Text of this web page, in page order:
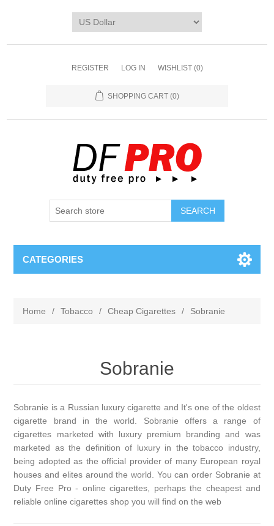
REGISTER LOG IN WISHLIST (0)
SHOPPING CART (0)
CATEGORIES
Home / Tobacco / Cheap Cigarettes / Sobranie
Sobranie
Sobranie is a Russian luxury cigarette and It's one of the oldest
cigarette brand in the world. Sobranie offers a range of
cigarettes marketed with luxury premium branding and was
marketed as the definition of luxury in the tobacco industry,
being adopted as the official provider of many European royal
houses and elites around the world. You can order Sobranie at
Duty Free Pro - online cigarettes, perhaps the cheapest and
reliable online cigarettes shop you will find on the web